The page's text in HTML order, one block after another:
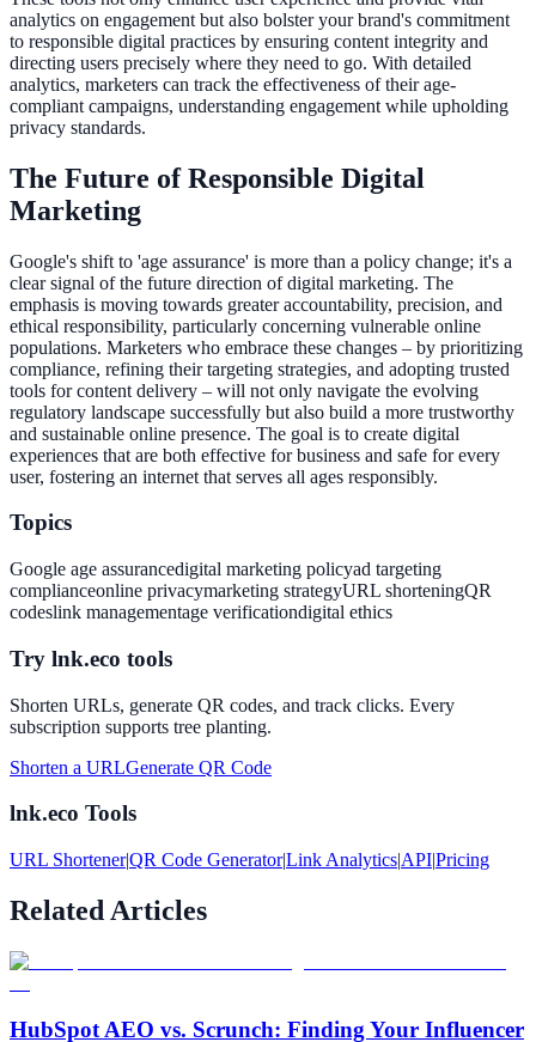
analytics on engagement but also bolster your brand's commitment
to responsible digital practices by ensuring content integrity and
directing users precisely where they need to go. With detailed
analytics, marketers can track the effectiveness of their age-
compliant campaigns, understanding engagement while upholding
privacy standards.
The Future of Responsible Digital
Marketing
Google's shift to 'age assurance' is more than a policy change; it's a
clear signal of the future direction of digital marketing. The
emphasis is moving towards greater accountability, precision, and
ethical responsibility, particularly concerning vulnerable online
populations. Marketers who embrace these changes – by prioritizing
compliance, refining their targeting strategies, and adopting trusted
tools for content delivery – will not only navigate the evolving
regulatory landscape successfully but also build a more trustworthy
and sustainable online presence. The goal is to create digital
experiences that are both effective for business and safe for every
user, fostering an internet that serves all ages responsibly.
Topics
Google age assurancedigital marketing policyad targeting
complianceonline privacymarketing strategyURL shorteningQR
codeslink managementage verificationdigital ethics
Try lnk.eco tools
Shorten URLs, generate QR codes, and track clicks. Every
subscription supports tree planting.
Shorten a URLGenerate QR Code
lnk.eco Tools
URL Shortener|QR Code Generator|Link Analytics|API|Pricing
Related Articles
HubSpot AEO vs. Scrunch: Finding Your Influencer